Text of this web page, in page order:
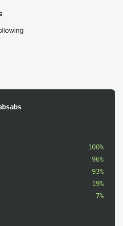
100%
96%
93%
19%
7%